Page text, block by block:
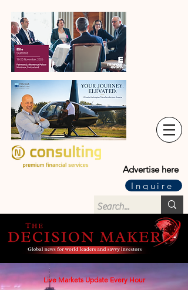
Advertise here
Inquire
Live Markets Update Every Hour